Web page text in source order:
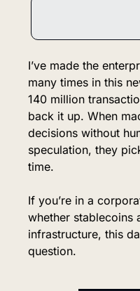
I’ve made the
many times in this
140 million
back it up. When
decisions without
speculation, they
time.
If you’re in a
whether stablecoins
infrastructure, this
question.